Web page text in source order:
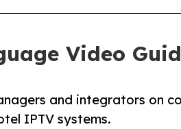
Video
and integrators on
IPTV systems.